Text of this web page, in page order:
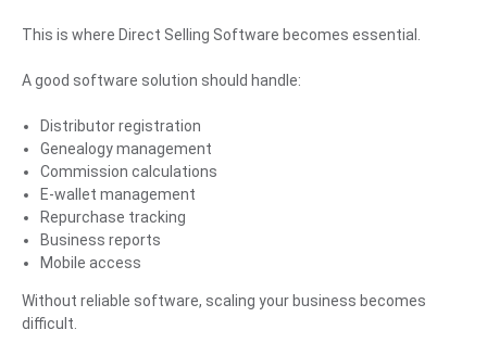
This is where Direct Selling Software becomes essential.
A good software solution should handle:
Distributor registration
Genealogy management
Commission calculations
E-wallet management
Repurchase tracking
Business reports
Mobile access
Without reliable software, scaling your business becomes
difficult.